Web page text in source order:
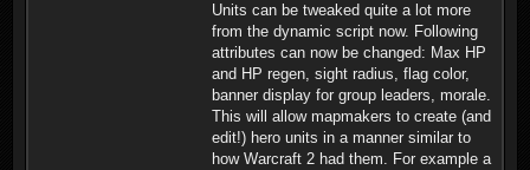
Units can be tweaked quite a lot more
from the dynamic script now. Following
attributes can now be changed: Max HP
and HP regen, sight radius, flag color,
banner display for group leaders, morale.
This will allow mapmakers to create (and
edit!) hero units in a manner similar to
how Warcraft 2 had them. For example a